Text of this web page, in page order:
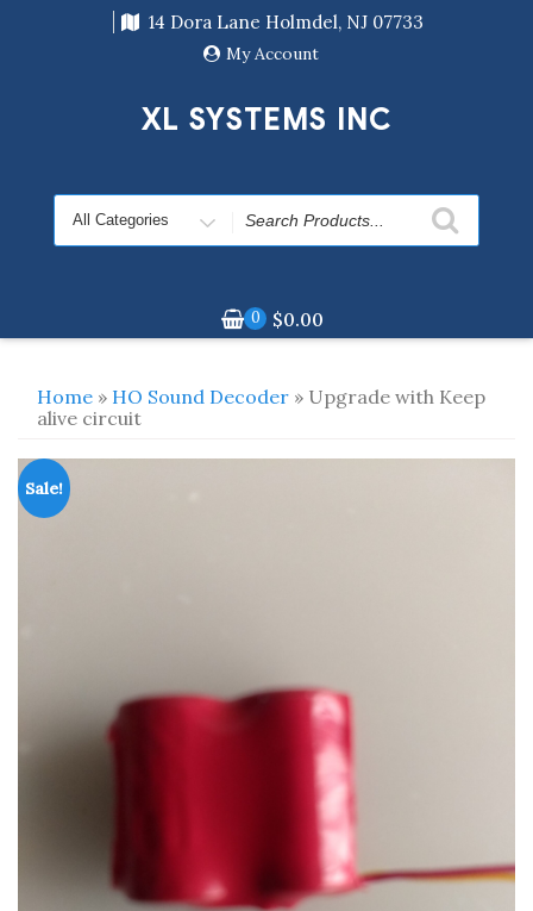
14 Dora Lane Holmdel, NJ 07733
My Account
XL SYSTEMS INC
Search
for
0 $0.00
Home » HO Sound Decoder » Upgrade with Keep
alive circuit
Sale!